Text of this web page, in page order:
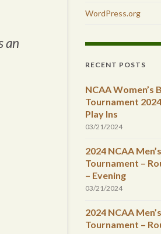
an
WordPress.org
RECENT POSTS
NCAA Women’s
Tournament
Play Ins
03/21/2024
2024 NCAA
Tournament –
– Evening
03/21/2024
2024 NCAA
Tournament –